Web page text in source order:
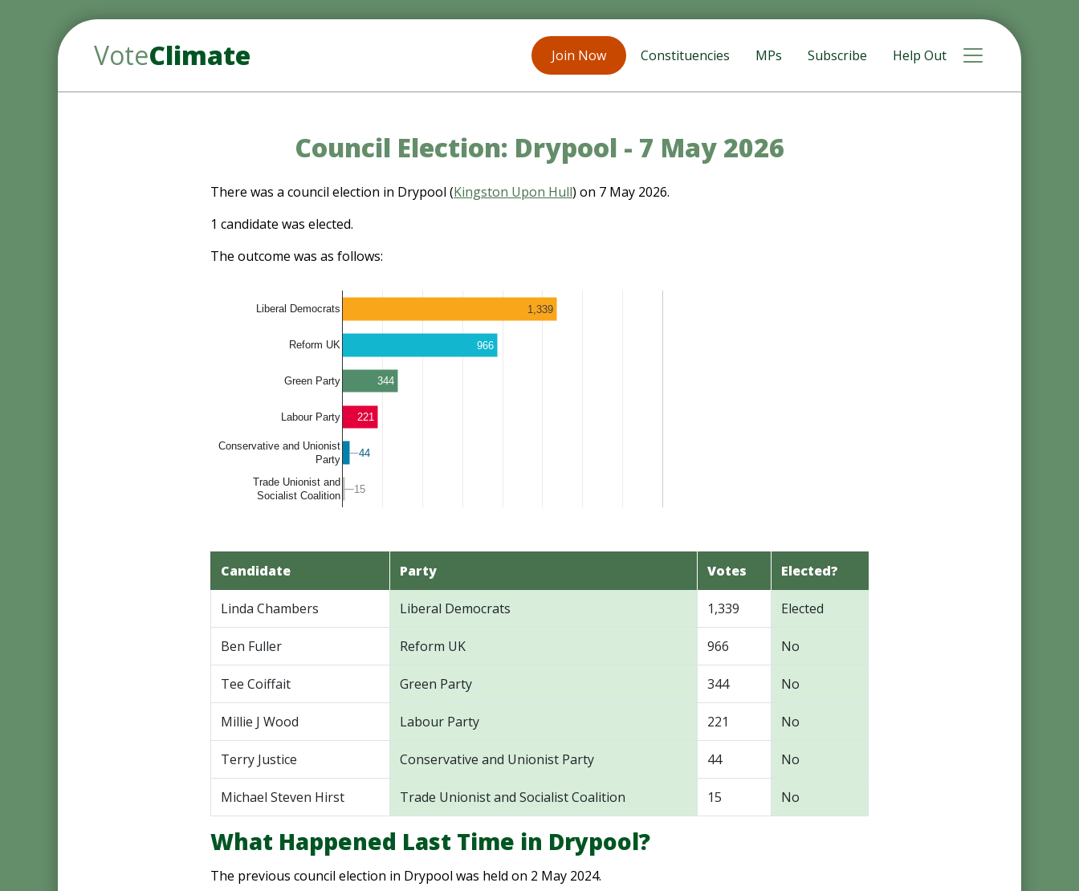
VoteClimate Join Now Constituencies MPs Subscribe Help Out Toggle
Council Election: Drypool - 7 May 2026
There was a council election in Drypool (Kingston Upon Hull) on 7 May 2026.
1 candidate was elected.
The outcome was as follows:
Liberal Democrats
Reform UK
Green Party
Labour Party
Conservative and Unionist
Party
Trade Unionist and
Socialist Coalition
1,339
966
344
221
44
44
15
15
Candidate Party Votes Elected?
Linda Chambers Liberal Democrats 1,339 Elected
Ben Fuller Reform UK 966 No
Tee Coiffait Green Party 344 No
Millie J Wood Labour Party 221 No
Terry Justice Conservative and Unionist Party 44 No
Michael Steven Hirst Trade Unionist and Socialist Coalition 15 No
What Happened Last Time in Drypool?
The previous council election in Drypool was held on 2 May 2024.